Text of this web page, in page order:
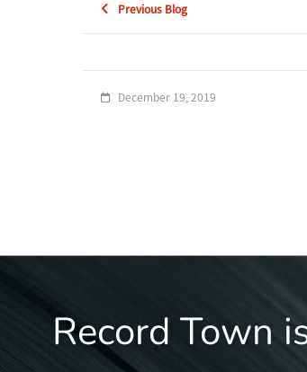
Previous Blog
December 19, 2019
Record Town